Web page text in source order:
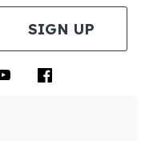
SIGN UP